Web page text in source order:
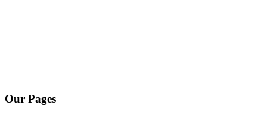
Our Pages